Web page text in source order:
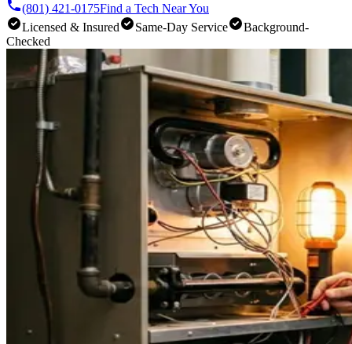
(801) 421-0175Find a Tech Near You
Licensed & Insured
Same-Day Service
Background-
Checked